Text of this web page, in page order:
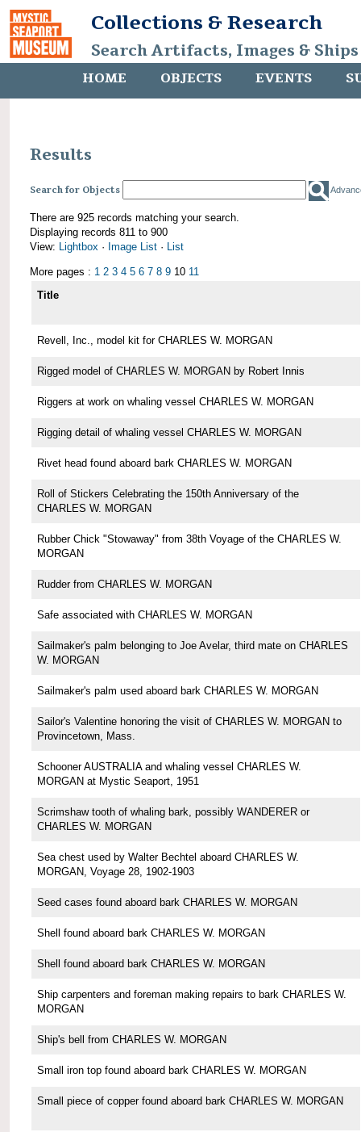
Collections & Research
Search Artifacts, Images &
HOME OBJECTS EVENTS
Results
Search for Objects
There are 925 records matching your search.
Displaying records 811 to 900
View: Lightbox · Image List · List
More pages : 1 2 3 4 5 6 7 8 9 10 11
Title
Revell, Inc., model kit for CHARLES W. MORGAN
Rigged model of CHARLES W. MORGAN by Robert Innis
Riggers at work on whaling vessel CHARLES W. MORGAN
Rigging detail of whaling vessel CHARLES W. MORGAN
Rivet head found aboard bark CHARLES W. MORGAN
Roll of Stickers Celebrating the 150th Anniversary of the
CHARLES W. MORGAN
Rubber Chick "Stowaway" from 38th Voyage of the CHARLES W.
MORGAN
Rudder from CHARLES W. MORGAN
Safe associated with CHARLES W. MORGAN
Sailmaker's palm belonging to Joe Avelar, third mate on CHARLES
W. MORGAN
Sailmaker's palm used aboard bark CHARLES W. MORGAN
Sailor's Valentine honoring the visit of CHARLES W. MORGAN to
Provincetown, Mass.
Schooner AUSTRALIA and whaling vessel CHARLES W.
MORGAN at Mystic Seaport, 1951
Scrimshaw tooth of whaling bark, possibly WANDERER or
CHARLES W. MORGAN
Sea chest used by Walter Bechtel aboard CHARLES W.
MORGAN, Voyage 28, 1902-1903
Seed cases found aboard bark CHARLES W. MORGAN
Shell found aboard bark CHARLES W. MORGAN
Shell found aboard bark CHARLES W. MORGAN
Ship carpenters and foreman making repairs to bark CHARLES W.
MORGAN
Ship's bell from CHARLES W. MORGAN
Small iron top found aboard bark CHARLES W. MORGAN
Small piece of copper found aboard bark CHARLES W. MORGAN